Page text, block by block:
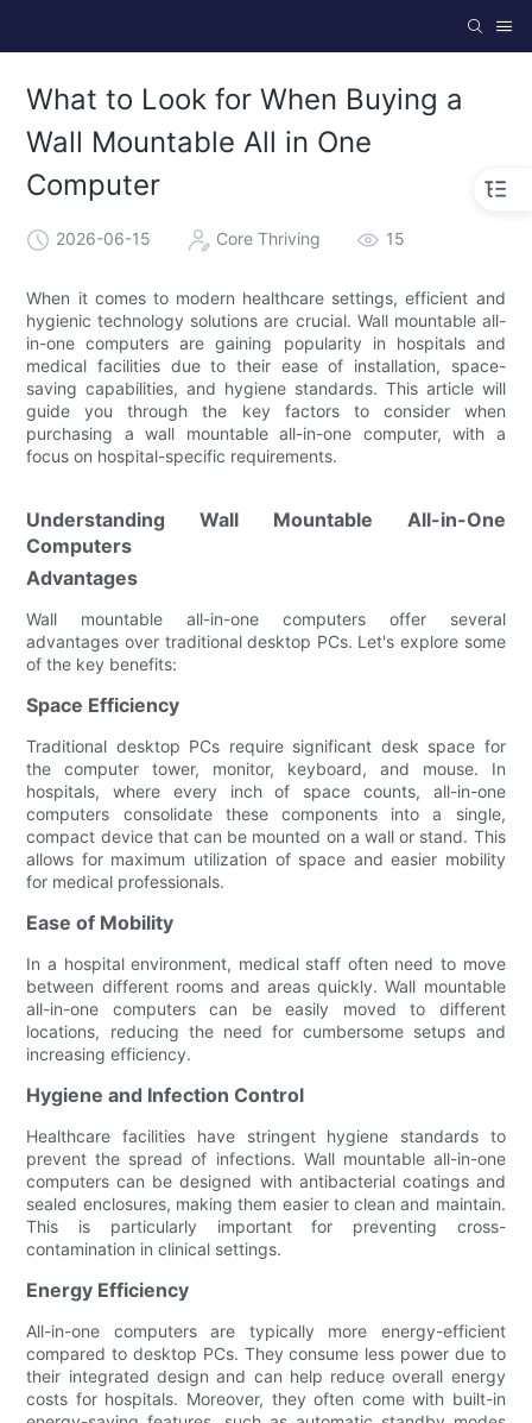
What to Look for When Buying a
Wall Mountable All in One
Computer
2026-06-15 Core Thriving 15
When it comes to modern healthcare settings, efficient and
hygienic technology solutions are crucial. Wall mountable all-
in-one computers are gaining popularity in hospitals and
medical facilities due to their ease of installation, space-
saving capabilities, and hygiene standards. This article will
guide you through the key factors to consider when
purchasing a wall mountable all-in-one computer, with a
focus on hospital-specific requirements.
Understanding Wall Mountable All-in-One
Computers
Advantages
Wall mountable all-in-one computers offer several
advantages over traditional desktop PCs. Let's explore some
of the key benefits:
Space Efficiency
Traditional desktop PCs require significant desk space for
the computer tower, monitor, keyboard, and mouse. In
hospitals, where every inch of space counts, all-in-one
computers consolidate these components into a single,
compact device that can be mounted on a wall or stand. This
allows for maximum utilization of space and easier mobility
for medical professionals.
Ease of Mobility
In a hospital environment, medical staff often need to move
between different rooms and areas quickly. Wall mountable
all-in-one computers can be easily moved to different
locations, reducing the need for cumbersome setups and
increasing efficiency.
Hygiene and Infection Control
Healthcare facilities have stringent hygiene standards to
prevent the spread of infections. Wall mountable all-in-one
computers can be designed with antibacterial coatings and
sealed enclosures, making them easier to clean and maintain.
This is particularly important for preventing cross-
contamination in clinical settings.
Energy Efficiency
All-in-one computers are typically more energy-efficient
compared to desktop PCs. They consume less power due to
their integrated design and can help reduce overall energy
costs for hospitals. Moreover, they often come with built-in